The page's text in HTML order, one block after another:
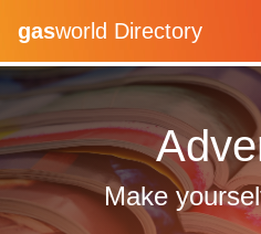
gasworld Directory
Make